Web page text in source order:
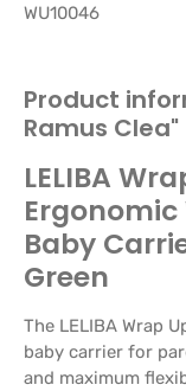
WU10046
Product
Ramus Clea"
LELIBA
Baby
Green
The LELIBA Wrap
baby carrier for
and maximum